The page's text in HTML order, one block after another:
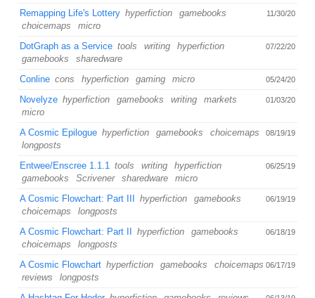
11/30/20
Remapping Life's Lottery hyperfiction
gamebooks
choicemaps
micro
07/22/20
DotGraph as a Service tools writing
hyperfiction
gamebooks
sharedware
05/24/20
Conline cons hyperfiction gaming micro
01/03/20
Novelyze hyperfiction gamebooks writing
markets
micro
08/19/19
A Cosmic Epilogue hyperfiction gamebooks
choicemaps
longposts
06/25/19
Entwee/Enscree 1.1.1 tools writing
hyperfiction
gamebooks
Scrivener sharedware micro
06/19/19
A Cosmic Flowchart: Part III hyperfiction
gamebooks
choicemaps
longposts
06/18/19
A Cosmic Flowchart: Part II hyperfiction
gamebooks
choicemaps
longposts
06/17/19
A Cosmic Flowchart hyperfiction gamebooks
choicemaps
reviews
longposts